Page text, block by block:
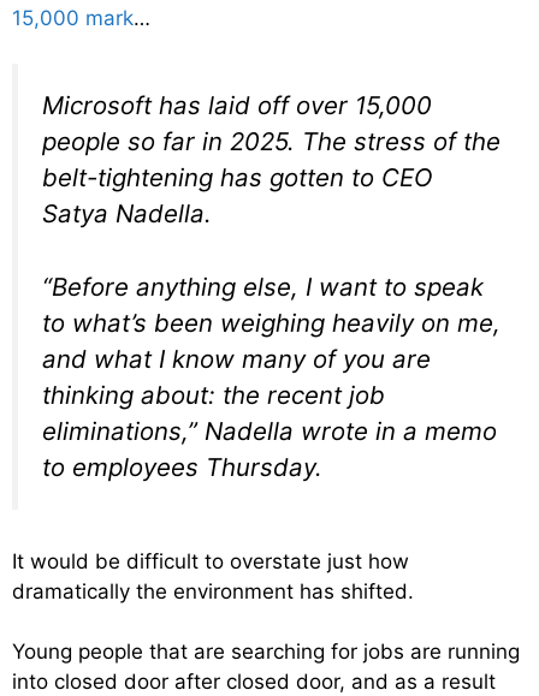
15,000 mark…
Microsoft has laid off over 15,000
people so far in 2025. The stress of the
belt-tightening has gotten to CEO
Satya Nadella.
“Before anything else, I want to speak
to what’s been weighing heavily on me,
and what I know many of you are
thinking about: the recent job
eliminations,” Nadella wrote in a memo
to employees Thursday.
It would be difficult to overstate just how
dramatically the environment has shifted.
Young people that are searching for jobs are running
into closed door after closed door, and as a result